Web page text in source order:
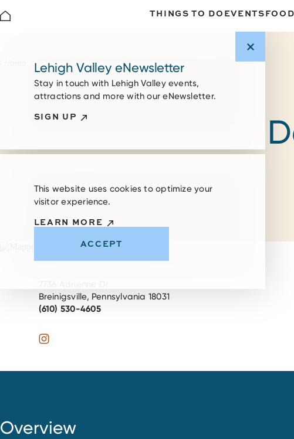
THINGS TO DO EVENTS
Breinigsville, Pennsylvania 18031
(610) 530-4605
Overview
Lehigh Valley eNewsletter
Stay in touch with Lehigh Valley events,
attractions and more with our eNewsletter.
SIGN UP
This website uses cookies to optimize your
visitor experience.
LEARN MORE
ACCEPT